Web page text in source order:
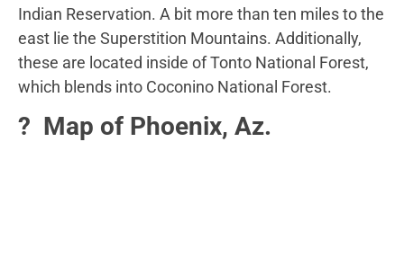
Indian Reservation. A bit more than ten miles to the
east lie the Superstition Mountains. Additionally,
these are located inside of Tonto National Forest,
which blends into Coconino National Forest.
?️ Map of Phoenix, Az.